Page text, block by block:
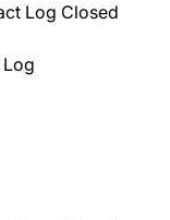
Log Closed